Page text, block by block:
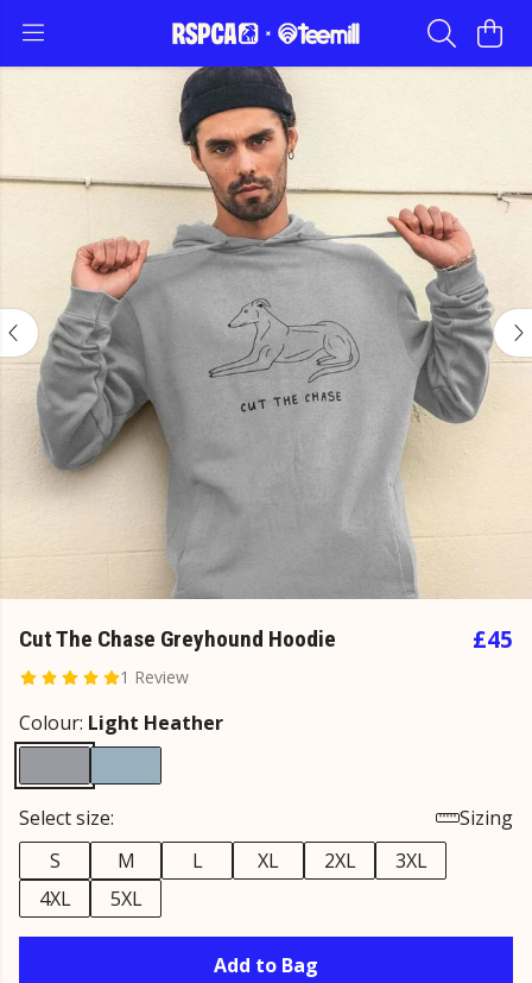
Cut The Chase Greyhound Hoodie
1 Review
£45
Colour: Light Heather
Select size:
Sizing
S
M L XL 2XL
3XL
4XL
5XL
Add to Bag